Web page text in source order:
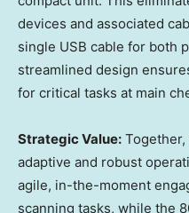
devices and associated
single USB cable for both
streamlined design
for critical tasks at main
Strategic Value:
adaptive and robust
agile, in-the-moment
scanning tasks, while the